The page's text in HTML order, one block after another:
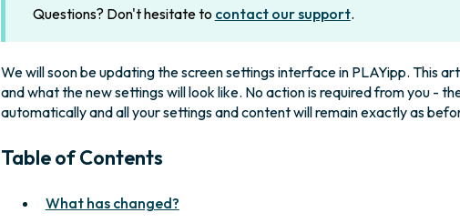
Questions? Don't hesitate to contact our support.
We will soon be updating the screen settings interface in PLAYipp. This
and what the new settings will look like. No action is required from you -
automatically and all your settings and content will remain exactly as
Table of Contents
What has changed?